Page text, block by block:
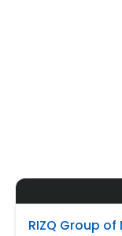
RIZQ Group